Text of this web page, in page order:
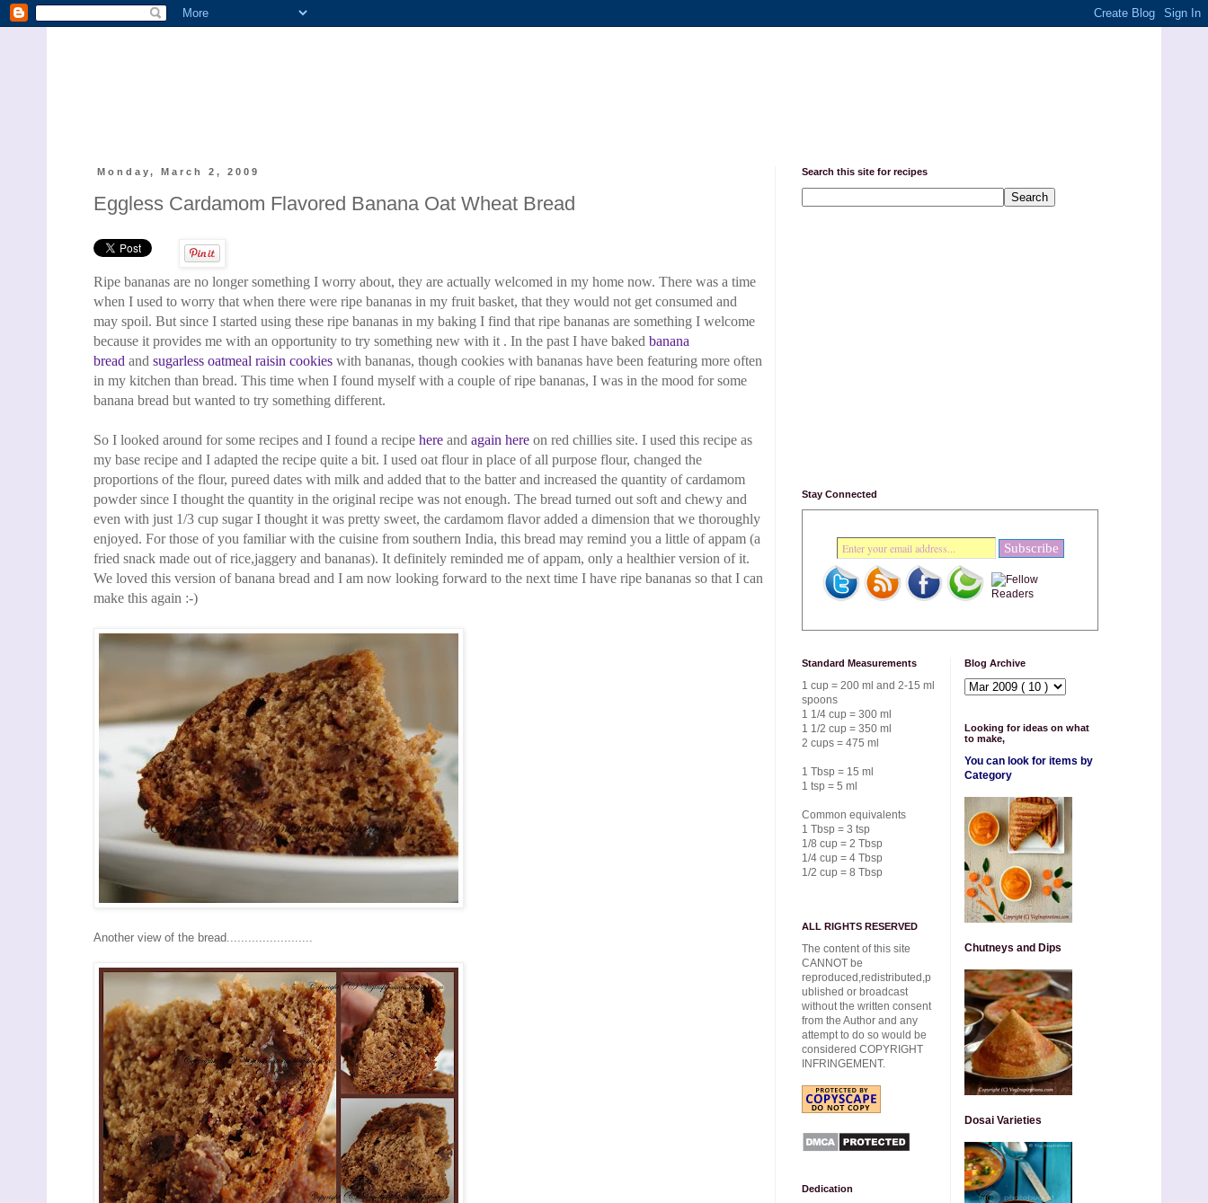
Monday, March 2, 2009
Eggless Cardamom Flavored Banana Oat Wheat Bread
Ripe bananas are no longer something I worry about, they are actually welcomed in my home now. There was a time
when I used to worry that when there were ripe bananas in my fruit basket, that they would not get consumed and
may spoil. But since I started using these ripe bananas in my baking I find that ripe bananas are something I welcome
because it provides me with an opportunity to try something new with it . In the past I have baked banana
bread and sugarless oatmeal raisin cookies with bananas, though cookies with bananas have been featuring more often
in my kitchen than bread. This time when I found myself with a couple of ripe bananas, I was in the mood for some
banana bread but wanted to try something different.
So I looked around for some recipes and I found a recipe here and again here on red chillies site. I used this recipe as
my base recipe and I adapted the recipe quite a bit. I used oat flour in place of all purpose flour, changed the
proportions of the flour, pureed dates with milk and added that to the batter and increased the quantity of cardamom
powder since I thought the quantity in the original recipe was not enough. The bread turned out soft and chewy and
even with just 1/3 cup sugarI thought it was pretty sweet, the cardamom flavor added a dimension that we thoroughly
enjoyed. For those ofyou familiar with the cuisine from southern India, this bread may remind you a little ofappam (a
fried snack made out of rice,jaggery and bananas). It definitely reminded me of appam, only a healthier version of it.
We loved this version of banana bread and I am now looking forward to the next time I have ripe bananas so that I can
make this again :-)
Another view of the bread........................
Search this site for recipes
Stay Connected
Standard Measurements
1 cup = 200 ml and 2-15 ml
spoons
1 1/4 cup = 300 ml
1 1/2 cup = 350 ml
2 cups = 475 ml
1 Tbsp = 15 ml
1 tsp = 5 ml
Common equivalents
1 Tbsp = 3 tsp
1/8 cup = 2 Tbsp
1/4 cup = 4 Tbsp
1/2 cup = 8 Tbsp
ALL RIGHTS RESERVED
The content of this site
CANNOT be
reproduced,redistributed,p
ublished or broadcast
without the written consent
from the Author and any
attempt to do so would be
considered COPYRIGHT
INFRINGEMENT.
Dedication
Blog Archive
Looking for ideas on what
to make,
You can look for items by
Category
Chutneys and Dips
Dosai Varieties